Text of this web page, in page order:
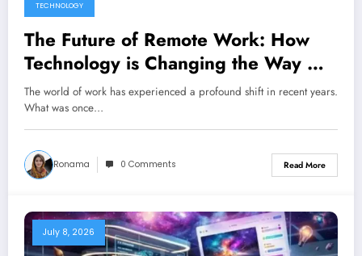
TECHNOLOGY
The Future of Remote Work: How
Technology is Changing the Way We
Work
The world of work has experienced a profound shift in recent years.
What was once…
Ronama 0 Comments Read More
July 8, 2026